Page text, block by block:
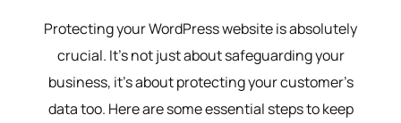
Protecting your WordPress website is absolutely
crucial. It’s not just about safeguarding your
business, it’s about protecting your customer’s
data too. Here are some essential steps to keep